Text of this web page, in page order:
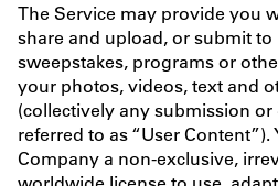
The Service may provide you
share and upload, or submit
sweepstakes, programs or
your photos, videos, text and
(collectively any submission
referred to as “User
Company a non-exclusive,